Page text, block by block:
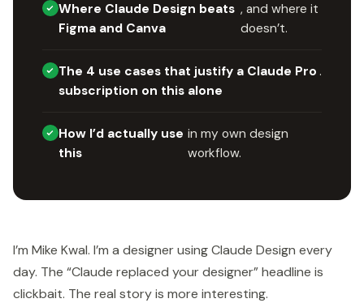
Where Claude Design beats
Figma and Canva
, and where it
doesn’t.
The 4 use cases that justify a Claude Pro
subscription on this alone
.
How I’d actually use
this
in my own design
workflow.
I’m Mike Kwal. I’m a designer using Claude Design every
day. The “Claude replaced your designer” headline is
clickbait. The real story is more interesting.